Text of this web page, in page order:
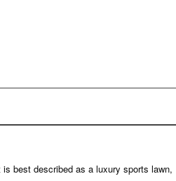
best described as a luxury sports lawn,